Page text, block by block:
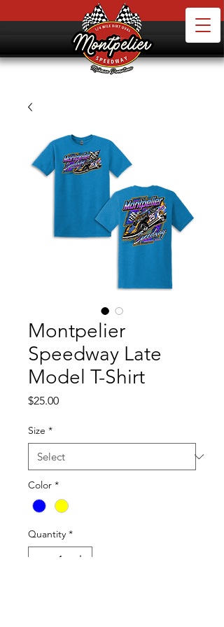
Montpelier
Speedway Late
Model T-Shirt
$25.00Price
Size *
Color *
Quantity *